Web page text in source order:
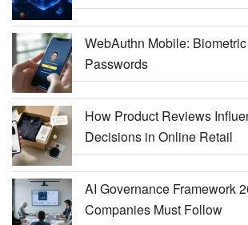
WebAuthn Mobile:
Passwords
How Product Reviews
Decisions in Online Retail
AI Governance Framework
Companies Must Follow